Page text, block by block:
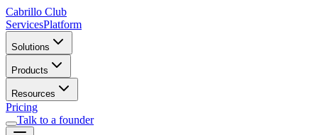
Cabrillo Club
ServicesPlatform
Solutions
Products
Resources
Pricing
Talk to a founder